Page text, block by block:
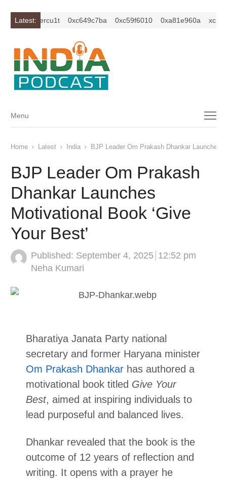
Latest: 0xc649c7ba 0xc59f6010 0xa81e960a
Menu
Menu
Home Latest India BJP Leader Om Prakash Dhankar Launches
BJP Leader Om Prakash
Dhankar Launches
Motivational Book ‘Give
Your Best’
Published: September 4, 2025 12:52 pm
Author
Neha Kumari
Bharatiya Janata Party national
secretary and former Haryana minister
Om Prakash Dhankarhas authored a
motivational book titled Give Your
Best, aimed at inspiring individuals to
lead purposeful and balanced lives.
Dhankar revealed that the book is the
outcome of 12 years of reflection and
writing. It opens with a prayer he